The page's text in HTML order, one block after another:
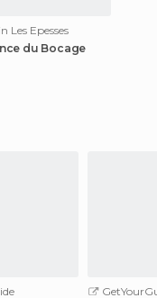
Les Epesses
du Bocage